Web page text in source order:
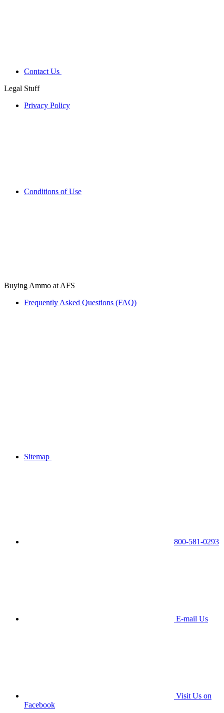
Contact Us
Legal Stuff
Privacy Policy
Conditions of Use
Buying Ammo at AFS
Frequently Asked Questions (FAQ)
Sitemap
800-581-0293
E-mail Us
Visit Us on
Facebook